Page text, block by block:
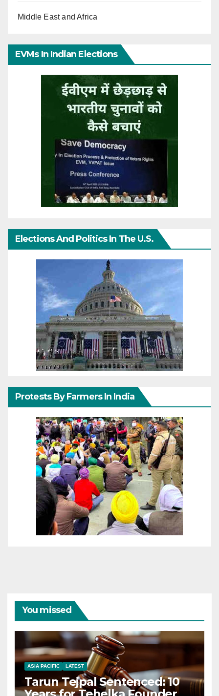
Middle East and Africa
EVMs In Indian Elections
Elections And Politics In The U.S.
Protests By Farmers In India
You missed
ASIA PACIFIC LATEST
Tarun Tejpal Sentenced: 10